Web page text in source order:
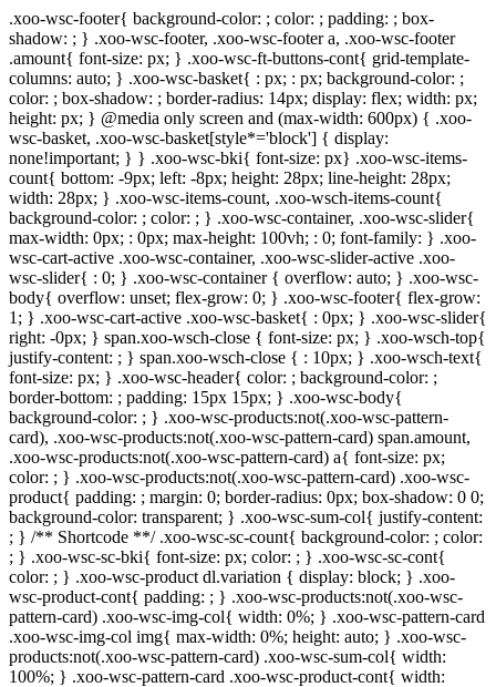
.xoo-wsc-footer{ background-color: ; color: ; padding: ; box-
shadow: ; } .xoo-wsc-footer, .xoo-wsc-footer a, .xoo-wsc-footer
.amount{ font-size: px; } .xoo-wsc-ft-buttons-cont{ grid-template-
columns: auto; } .xoo-wsc-basket{ : px; : px; background-color: ;
color: ; box-shadow: ; border-radius: 14px; display: flex; width: px;
height: px; } @media only screen and (max-width: 600px) { .xoo-
wsc-basket, .xoo-wsc-basket[style*='block'] { display:
none!important; } } .xoo-wsc-bki{ font-size: px} .xoo-wsc-items-
count{ bottom: -9px; left: -8px; height: 28px; line-height: 28px;
width: 28px; } .xoo-wsc-items-count, .xoo-wsch-items-count{
background-color: ; color: ; } .xoo-wsc-container, .xoo-wsc-slider{
max-width: 0px; : 0px; max-height: 100vh; : 0; font-family: } .xoo-
wsc-cart-active .xoo-wsc-container, .xoo-wsc-slider-active .xoo-
wsc-slider{ : 0; } .xoo-wsc-container { overflow: auto; } .xoo-wsc-
body{ overflow: unset; flex-grow: 0; } .xoo-wsc-footer{ flex-grow:
1; } .xoo-wsc-cart-active .xoo-wsc-basket{ : 0px; } .xoo-wsc-slider{
right: -0px; } span.xoo-wsch-close { font-size: px; } .xoo-wsch-top{
justify-content: ; } span.xoo-wsch-close { : 10px; } .xoo-wsch-text{
font-size: px; } .xoo-wsc-header{ color: ; background-color: ;
border-bottom: ; padding: 15px 15px; } .xoo-wsc-body{
background-color: ; } .xoo-wsc-products:not(.xoo-wsc-pattern-
card), .xoo-wsc-products:not(.xoo-wsc-pattern-card) span.amount,
.xoo-wsc-products:not(.xoo-wsc-pattern-card) a{ font-size: px;
color: ; } .xoo-wsc-products:not(.xoo-wsc-pattern-card) .xoo-wsc-
product{ padding: ; margin: 0; border-radius: 0px; box-shadow: 0 0;
background-color: transparent; } .xoo-wsc-sum-col{ justify-content:
; } /** Shortcode **/ .xoo-wsc-sc-count{ background-color: ; color:
; } .xoo-wsc-sc-bki{ font-size: px; color: ; } .xoo-wsc-sc-cont{
color: ; } .xoo-wsc-product dl.variation { display: block; } .xoo-
wsc-product-cont{ padding: ; } .xoo-wsc-products:not(.xoo-wsc-
pattern-card) .xoo-wsc-img-col{ width: 0%; } .xoo-wsc-pattern-card
.xoo-wsc-img-col img{ max-width: 0%; height: auto; } .xoo-wsc-
products:not(.xoo-wsc-pattern-card) .xoo-wsc-sum-col{ width:
100%; } .xoo-wsc-pattern-card .xoo-wsc-product-cont{ width: